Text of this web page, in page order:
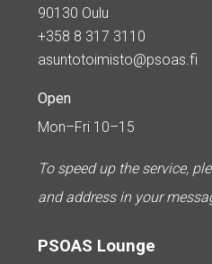
90130 Oulu
+358 8 317 3110
asuntotoimisto@psoas.fi
Open
Mon–Fri 10–15
To speed up the service,
and address in your
PSOAS Lounge